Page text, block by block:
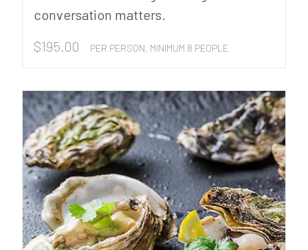
conversation matters.
$195.00 PER PERSON, MINIMUM 8 PEOPLE